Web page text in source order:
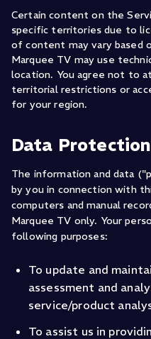
Certain content on the
specific territories due to
of content may vary based
Marquee TV may use
location. You agree not to
territorial restrictions or
for your region.
Data
The information and data
by you in connection with
computers and manual
Marquee TV only. Your
following purposes:
To update and
assessment and
service/product
To assist us in